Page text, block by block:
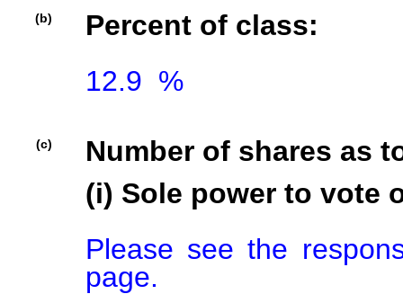
(b)
Percent of class:
12.9  %
(c)
Number of shares as
(i) Sole power to vote
Please see the
page.